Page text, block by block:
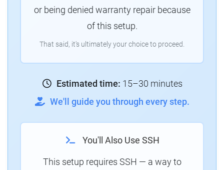
or being denied warranty repair because
of this setup.
That said, it's ultimately your choice to proceed.
Estimated time: 15–30 minutes
We'll guide you through every step.
You'll Also Use SSH
This setup requires SSH — a way to